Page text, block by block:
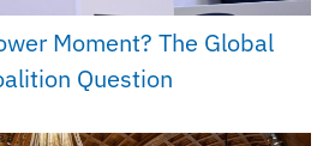
Moment? The Global
Question